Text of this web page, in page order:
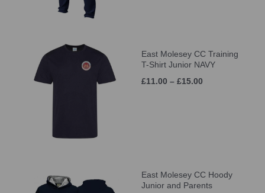
East Molesey CC Training
T-Shirt Junior NAVY
£11.00 – £15.00
East Molesey CC Hoody
Junior and Parents